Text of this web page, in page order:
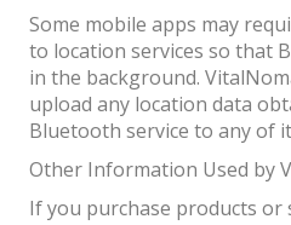
Some mobile apps may
to location services so that
in the background.
upload any location data
Bluetooth service to any of
Other Information Used by
If you purchase products or